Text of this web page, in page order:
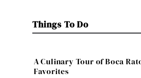
Things To Do
A Culinary Tour of Boca
Favorites